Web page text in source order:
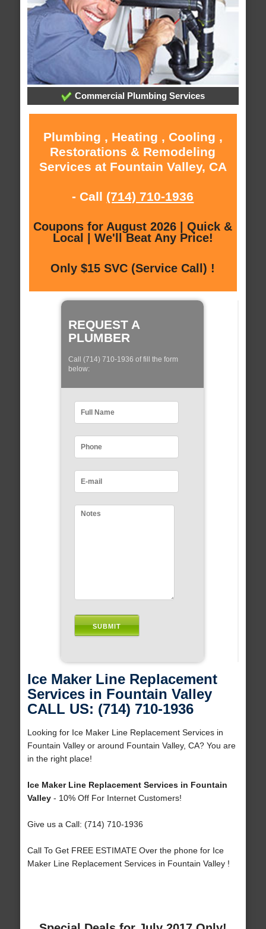
Commercial Plumbing Services
Plumbing , Heating , Cooling ,
Restorations & Remodeling
Services at Fountain Valley, CA
- Call (714) 710-1936
Coupons for August 2026 | Quick &
Local | We'll Beat Any Price!
Only $15 SVC (Service Call) !
REQUEST A
PLUMBER
Call (714) 710-1936 of fill the form
below:
Ice Maker Line Replacement
Services in Fountain Valley
CALL US: (714) 710-1936
Looking for Ice Maker Line Replacement Services in
Fountain Valley or around Fountain Valley, CA? You are
in the right place!
Ice Maker Line Replacement Services in Fountain
Valley- 10% Off For Internet Customers!
Give us a Call: (714) 710-1936
Call To Get FREE ESTIMATE Over the phone for Ice
Maker Line Replacement Services in Fountain Valley !